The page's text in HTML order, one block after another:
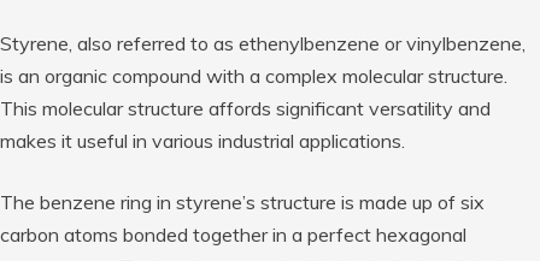
Styrene, also referred to as ethenylbenzene or vinylbenzene,
is an organic compound with a complex molecular structure.
This molecular structure affords significant versatility and
makes it useful in various industrial applications.
The benzene ring in styrene’s structure is made up of six
carbon atoms bonded together in a perfect hexagonal